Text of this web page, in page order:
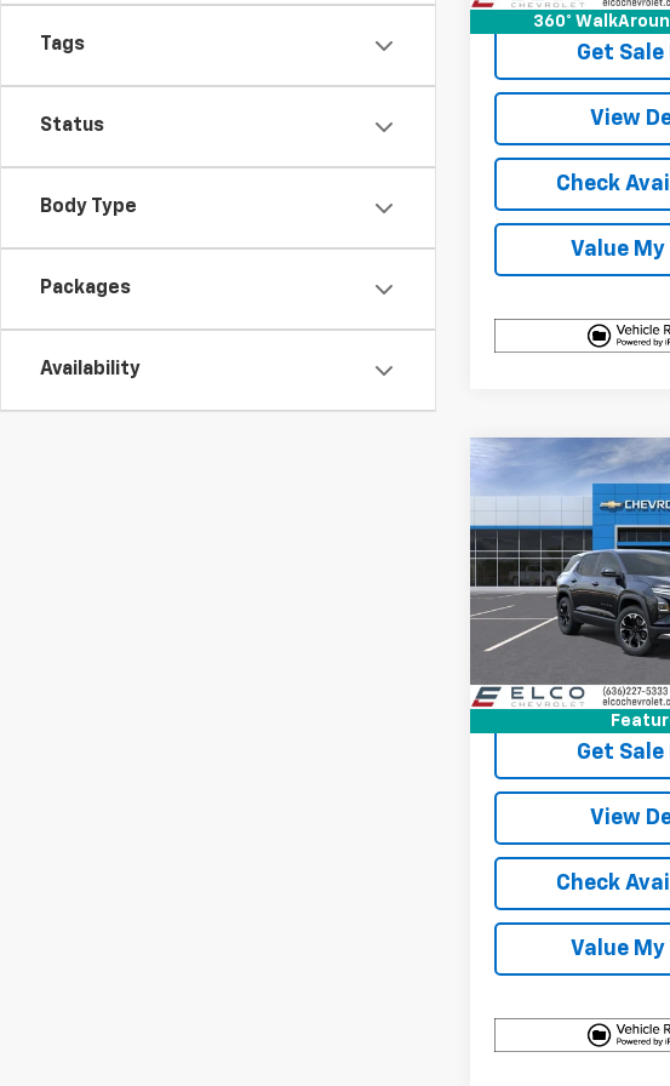
Tags
Status
Body Type
Packages
Availability
360°
Get Sale
View
Check
Value My
New2027
Special Offer
VIN:
Model:
1PT26
$3,100
More
View
Get Sale
View
Check
Value My
Compare Vehicle